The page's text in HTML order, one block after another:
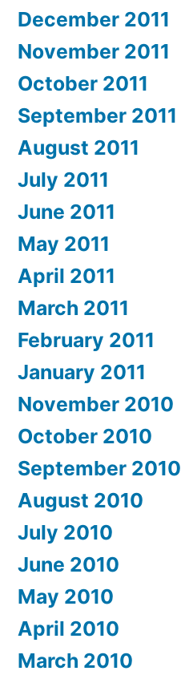
December 2011
November 2011
October 2011
September 2011
August 2011
July 2011
June 2011
May 2011
April 2011
March 2011
February 2011
January 2011
November 2010
October 2010
September 2010
August 2010
July 2010
June 2010
May 2010
April 2010
March 2010